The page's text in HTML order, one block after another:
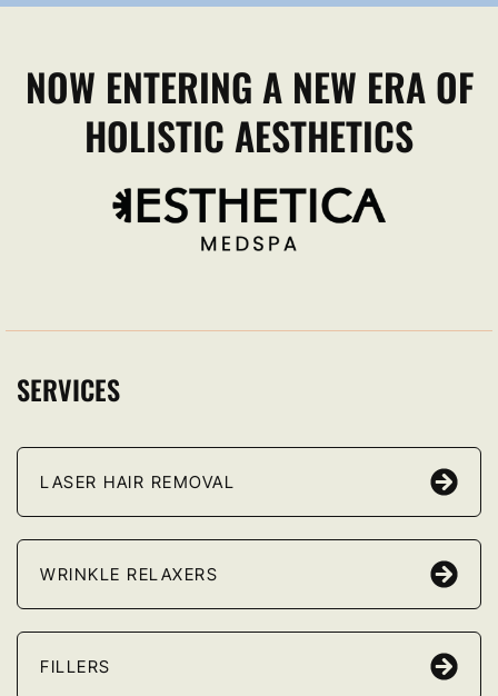
NOW ENTERING A NEW ERA OF
HOLISTIC AESTHETICS
SERVICES
LASER HAIR REMOVAL
WRINKLE RELAXERS
FILLERS